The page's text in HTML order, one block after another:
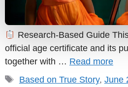
Research-Based Guide
official age certificate and its
together with … Read more
Tags
Based on True Story, June